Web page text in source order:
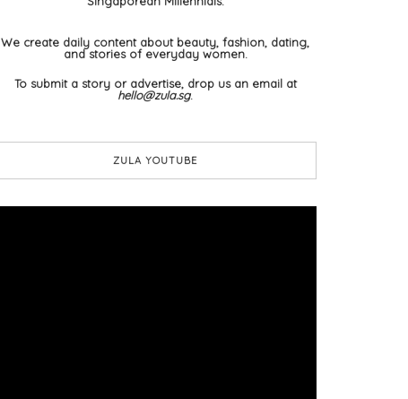
We create daily content about beauty, fashion, dating,
and stories of everyday women.
To submit a story or advertise, drop us an email at
hello@zula.sg.
ZULA YOUTUBE